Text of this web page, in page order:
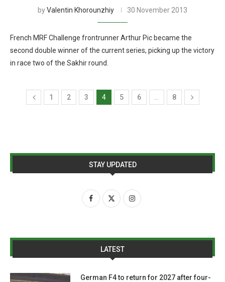
byValentin Khorounzhiy 30 November 2013
French MRF Challenge frontrunner Arthur Pic became the
second double winner of the current series, picking up the victory
in race two of the Sakhir round.
1 2 3 4 5 6 8
STAY UPDATED
LATEST
German F4 to return for 2027 after four-